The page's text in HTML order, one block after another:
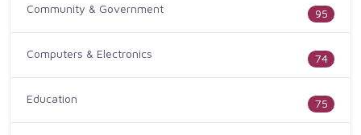
Community & Government 95
Computers & Electronics 74
Education 75